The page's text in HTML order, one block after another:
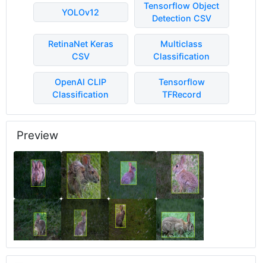
YOLOv12
Tensorflow Object
Detection CSV
RetinaNet Keras
CSV
Multiclass
Classification
OpenAI CLIP
Classification
Tensorflow
TFRecord
Preview